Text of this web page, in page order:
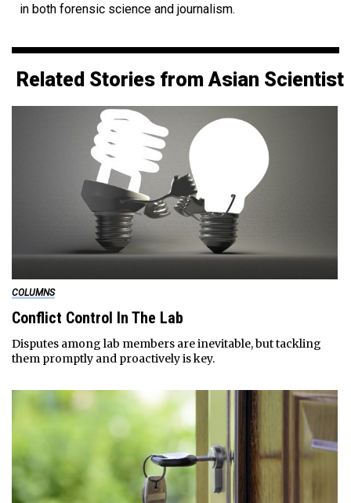
in both forensic science and journalism.
Related Stories from Asian Scientist
COLUMNS
Conflict Control In The Lab
Disputes among lab members are inevitable, but tackling
them promptly and proactively is key.